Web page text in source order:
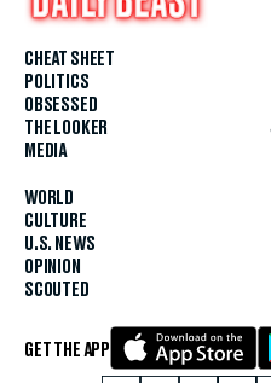
CHEAT SHEET
POLITICS
OBSESSED
THE LOOKER
MEDIA
WORLD
CULTURE
U.S. NEWS
OPINION
SCOUTED
GET THE APP